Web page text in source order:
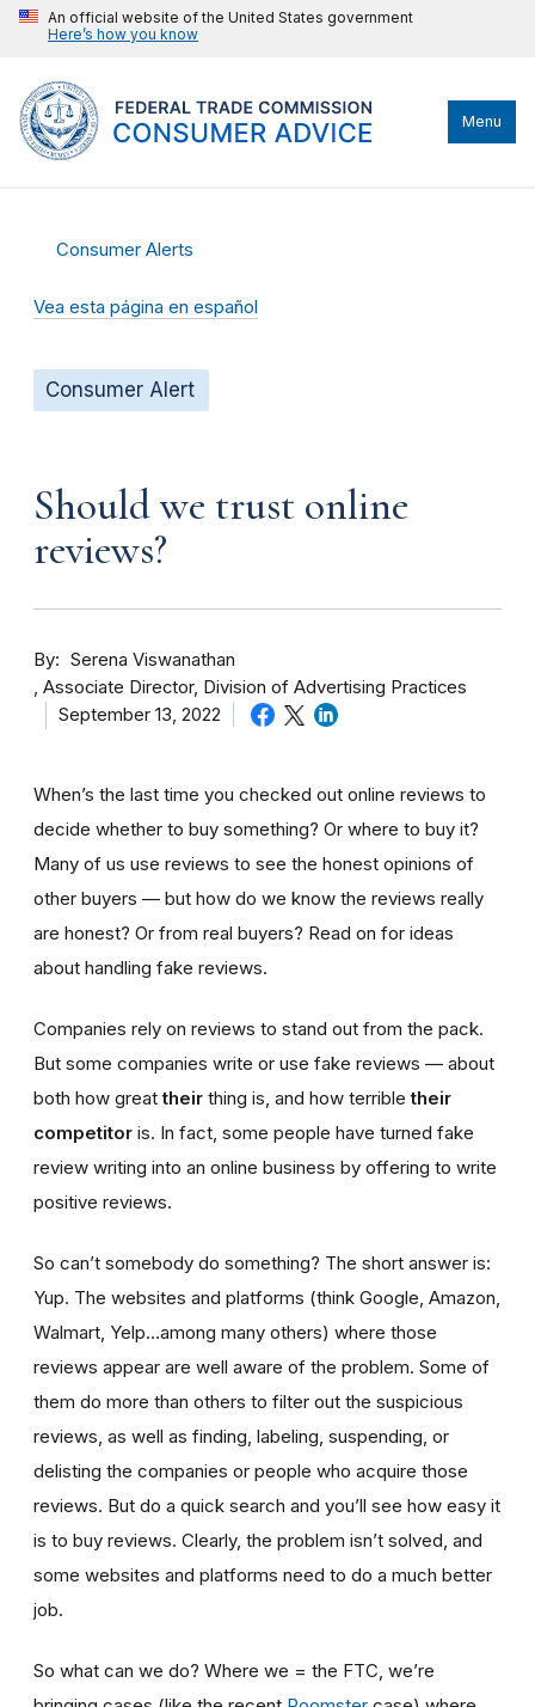
An official website of the United States government
Here’s how you know
Menu
Consumer Alerts
Vea esta página en español
Consumer Alert
Should we trust online
reviews?
By
Serena Viswanathan
Associate Director, Division of Advertising Practices
September 13, 2022
When’s the last time you checked out online reviews to
decide whether to buy something? Or where to buy it?
Many of us use reviews to see the honest opinions of
other buyers — but how do we know the reviews really
are honest? Or from real buyers? Read on for ideas
about handling fake reviews.
Companies rely on reviews to stand out from the pack.
But some companies write or use fake reviews — about
both how greattheir thing is, and how terribletheir
competitor is. In fact, some people have turned fake
review writing into an online business by offering to write
positive reviews.
So can’t somebody do something? The short answer is:
Yup. The websites and platforms (think Google, Amazon,
Walmart, Yelp…among many others) where those
reviews appear are well aware of the problem. Some of
them do more than others to filter out the suspicious
reviews, as well as finding, labeling, suspending, or
delisting the companies or people who acquire those
reviews. But do a quick search and you’ll see how easy it
is to buy reviews. Clearly, the problem isn’t solved, and
some websites and platforms need to do a much better
job.
So what can we do? Where we = the FTC, we’re